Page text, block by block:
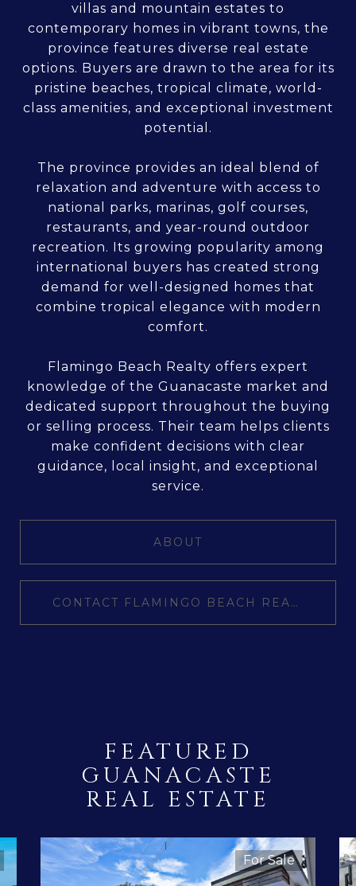
villas and mountain estates to
contemporary homes in vibrant towns, the
province features diverse real estate
options. Buyers are drawn to the area for its
pristine beaches, tropical climate, world-
class amenities, and exceptional investment
potential.
The province provides an ideal blend of
relaxation and adventure with access to
national parks, marinas, golf courses,
restaurants, and year-round outdoor
recreation. Its growing popularity among
international buyers has created strong
demand for well-designed homes that
combine tropical elegance with modern
comfort.
Flamingo Beach Realty offers expert
knowledge of the Guanacaste market and
dedicated support throughout the buying
or selling process. Their team helps clients
make confident decisions with clear
guidance, local insight, and exceptional
service.
ABOUT
CONTACT FLAMINGO BEACH REALTY
FEATURED
GUANACASTE
REAL ESTATE
For Sale